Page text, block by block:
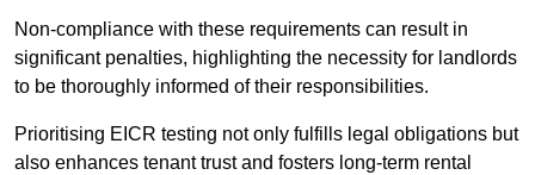
Non-compliance with these requirements can result in
significant penalties, highlighting the necessity for landlords
to be thoroughly informed of their responsibilities.
Prioritising EICR testing not only fulfills legal obligations but
also enhances tenant trust and fosters long-term rental